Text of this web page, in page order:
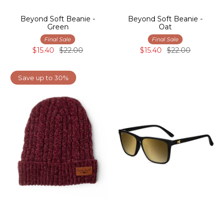
Beyond Soft Beanie -
Green
Final Sale
$15.40 $22.00
Beyond Soft Beanie -
Oat
Final Sale
$15.40 $22.00
Save up to 30%